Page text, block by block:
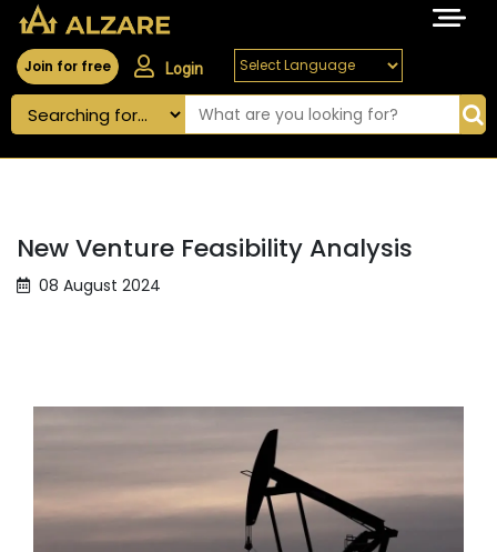
Join for free Login
New Venture Feasibility Analysis
08 August 2024